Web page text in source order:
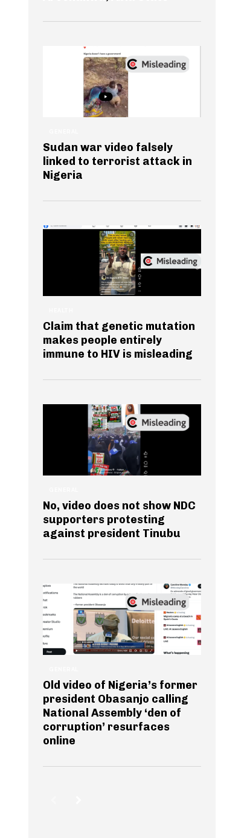
Sudan war video falsely
linked to terrorist attack in
Nigeria
Claim that genetic mutation
makes people entirely
immune to HIV is misleading
No, video does not show NDC
supporters protesting
against president Tinubu
Old video of Nigeria’s former
president Obasanjo calling
National Assembly ‘den of
corruption’ resurfaces
online